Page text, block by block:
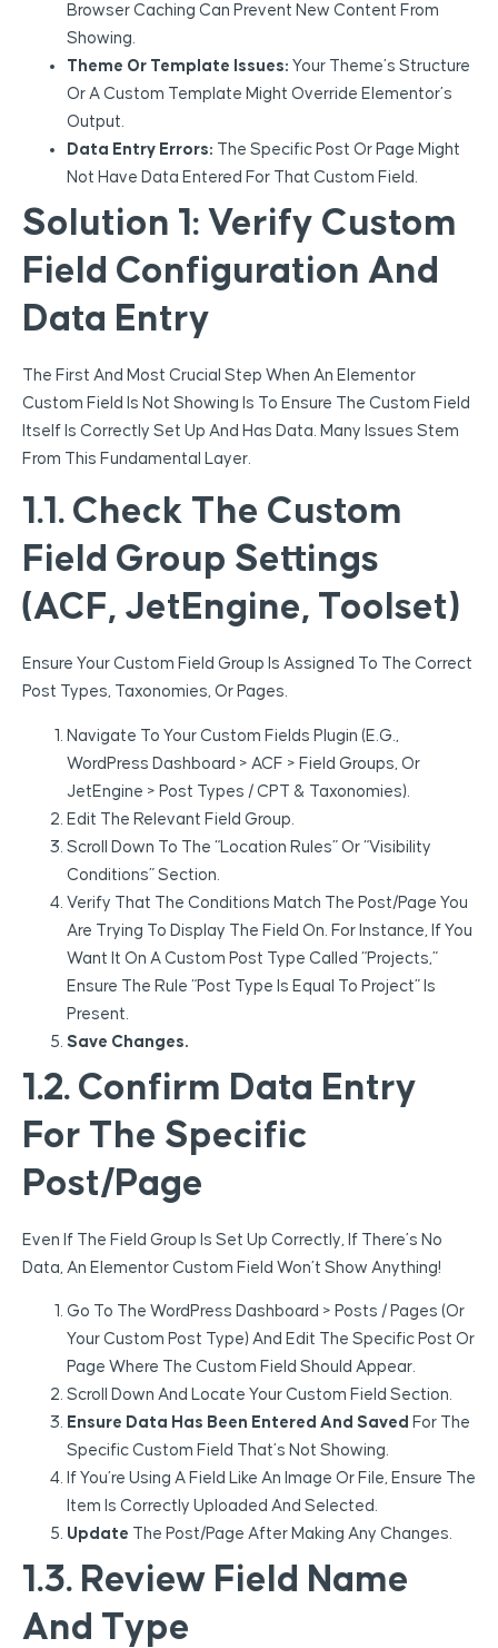
Browser Caching Can Prevent New Content From
Showing.
Theme Or Template Issues: Your Theme’s Structure
Or A Custom Template Might Override Elementor’s
Output.
Data Entry Errors: The Specific Post Or Page Might
Not Have Data Entered For That Custom Field.
Solution 1: Verify Custom
Field Configuration And
Data Entry
The First And Most Crucial Step When An Elementor
Custom Field Is Not Showing Is To Ensure The Custom Field
Itself Is Correctly Set Up And Has Data. Many Issues Stem
From This Fundamental Layer.
1.1. Check The Custom
Field Group Settings
(ACF, JetEngine, Toolset)
Ensure Your Custom Field Group Is Assigned To The Correct
Post Types, Taxonomies, Or Pages.
Navigate To Your Custom Fields Plugin (e.g.,
WordPress Dashboard > ACF > Field Groups, Or
JetEngine > Post Types / CPT & Taxonomies).
Edit The Relevant Field Group.
Scroll Down To The “Location Rules” Or “Visibility
Conditions” Section.
Verify That The Conditions Match The Post/page You
Are Trying To Display The Field On. For Instance, If You
Want It On A Custom Post Type Called “Projects,”
Ensure The Rule “Post Type Is Equal To Project” Is
Present.
Save Changes.
1.2. Confirm Data Entry
For The Specific
Post/Page
Even If The Field Group Is Set Up Correctly, If There’s No
Data, An Elementor Custom Field Won’t Show Anything!
Go To The WordPress Dashboard > Posts / Pages (or
Your Custom Post Type) And Edit The Specific Post Or
Page Where The Custom Field Should Appear.
Scroll Down And Locate Your Custom Field Section.
Ensure Data Has Been Entered And Saved For The
Specific Custom Field That’s Not Showing.
If You’re Using A Field Like An Image Or File, Ensure The
Item Is Correctly Uploaded And Selected.
Update The Post/page After Making Any Changes.
1.3. Review Field Name
And Type